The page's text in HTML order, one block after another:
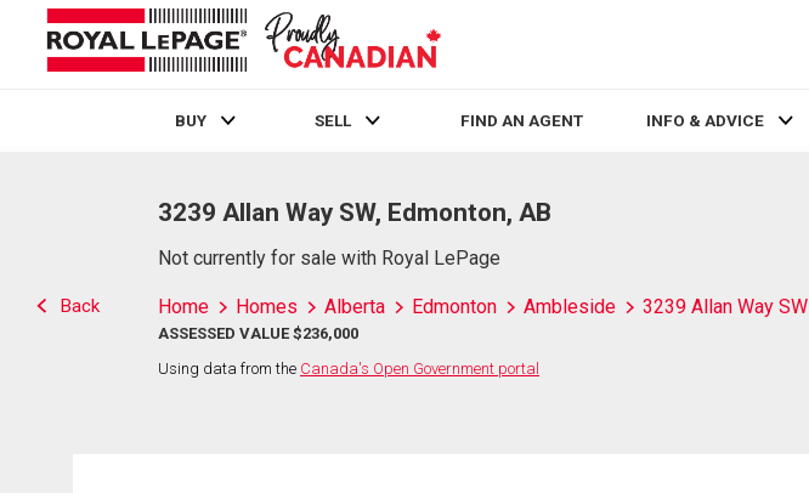
BUY SELL FIND AN AGENT INFO & ADVICE
Back
3239 Allan Way SW, Edmonton, AB
Not currently for sale with Royal LePage
Home Homes Alberta Edmonton Ambleside 3239 Allan Way SW
ASSESSED VALUE $236,000
Using data from the Canada's Open Government portal